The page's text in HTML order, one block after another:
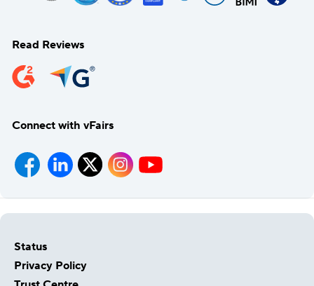
Read Reviews
Connect with vFairs
Status
Privacy Policy